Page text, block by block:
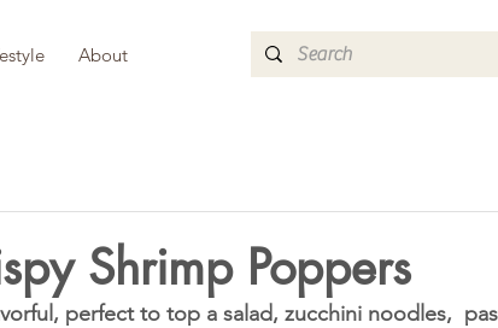
About
Shrimp Poppers
perfect to top a salad, zucchini noodles,